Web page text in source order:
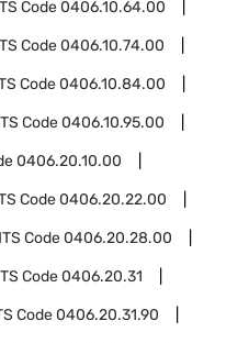
Code0406.10.64.00
Code0406.10.74.00
Code0406.10.84.00
Code0406.10.95.00
0406.20.10.00
Code0406.20.22.00
Code0406.20.28.00
Code0406.20.31
Code0406.20.31.90